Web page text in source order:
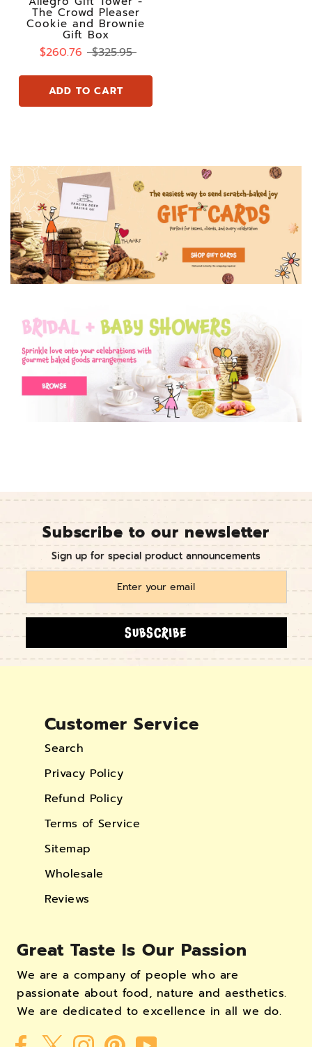
The Crowd Pleaser
Cookie and Brownie
Gift Box
$260.76 $325.95
ADD TO CART
Subscribe to our newsletter
Sign up for special product announcements
SUBSCRIBE
Customer Service
Search
Privacy Policy
Refund Policy
Terms of Service
Sitemap
Wholesale
Reviews
Great Taste Is Our Passion
We are a company of people who are
passionate about food, nature and aesthetics.
We are dedicated to excellence in all we do.